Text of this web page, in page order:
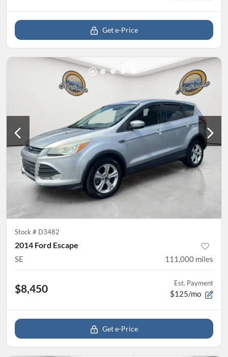
Get e-Price
Stock # D3482
2014 Ford Escape
SE 111,000 miles
$8,450 Est. Payment
$125/mo
Get e-Price